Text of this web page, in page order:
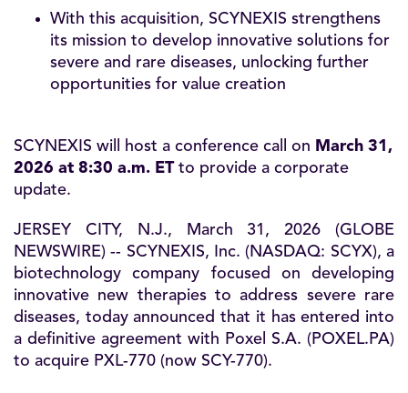
With this acquisition, SCYNEXIS strengthens
its mission to develop innovative solutions for
severe and rare diseases, unlocking further
opportunities for value creation
SCYNEXIS will host a conference call on March 31,
2026 at 8:30 a.m. ET to provide a corporate
update.
JERSEY CITY, N.J., March 31, 2026 (GLOBE
NEWSWIRE) -- SCYNEXIS, Inc. (NASDAQ: SCYX), a
biotechnology company focused on developing
innovative new therapies to address severe rare
diseases, today announced that it has entered into
a definitive agreement with Poxel S.A. (POXEL.PA)
to acquire PXL-770 (now SCY-770).